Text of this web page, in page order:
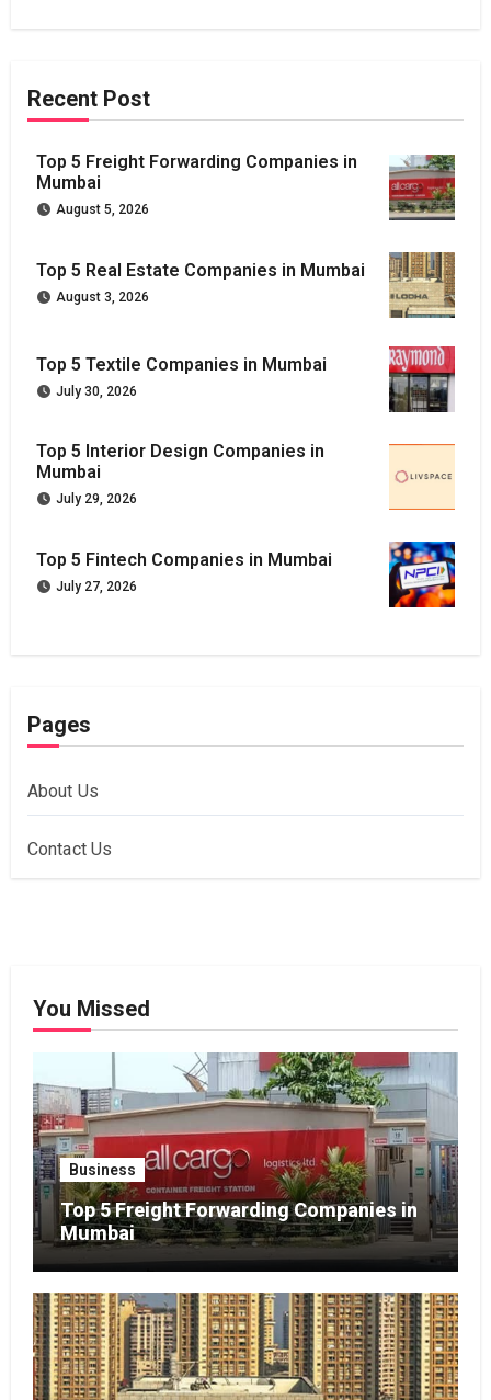
Recent Post
Top 5 Freight Forwarding Companies in
Mumbai
August 5, 2026
Top 5 Real Estate Companies in Mumbai
August 3, 2026
Top 5 Textile Companies in Mumbai
July 30, 2026
Top 5 Interior Design Companies in
Mumbai
July 29, 2026
Top 5 Fintech Companies in Mumbai
July 27, 2026
Pages
About Us
Contact Us
You Missed
Business
Top 5 Freight Forwarding Companies in
Mumbai